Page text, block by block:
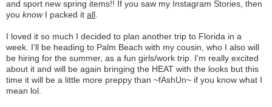
and sport new spring items!! If you saw my Instagram Stories, then
you knowI packed it all.
I loved it so much I decided to plan another trip to Florida in a
week. I'll be heading to Palm Beach with my cousin, who I also will
be hiring for the summer, as a fun girls/work trip. I'm really excited
about it and will be again bringing the HEAT with the looks but this
time it will be a little more preppy than ~fAshUn~ if you know what I
mean lol.